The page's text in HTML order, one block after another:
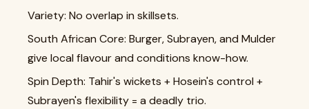
Variety: No overlap in skillsets.
South African Core: Burger, Subrayen, and Mulder
give local flavour and conditions know-how.
Spin Depth: Tahir's wickets + Hosein's control +
Subrayen's flexibility = a deadly trio.